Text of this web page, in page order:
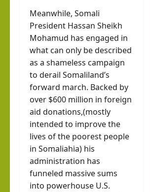
Meanwhile, Somali
President Hassan Sheikh
Mohamud has engaged in
what can only be described
as a shameless campaign
to derail Somaliland’s
forward march. Backed by
over $600 million in foreign
aid donations,(mostly
intended to improve the
lives of the poorest people
in Somaliahia) his
administration has
funneled massive sums
into powerhouse U.S.